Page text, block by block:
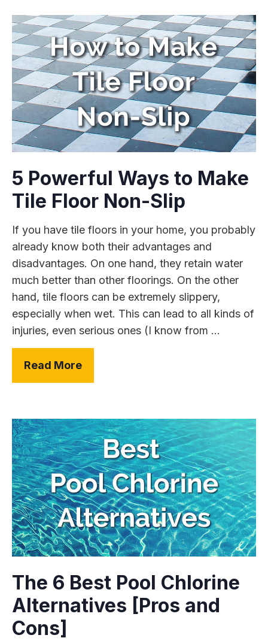
5 Powerful Ways to Make
Tile Floor Non-Slip
If you have tile floors in your home, you probably
already know both their advantages and
disadvantages. On one hand, they retain water
much better than other floorings. On the other
hand, tile floors can be extremely slippery,
especially when wet. This can lead to all kinds of
injuries, even serious ones (I know from ...
Read More
The 6 Best Pool Chlorine
Alternatives [Pros and
Cons]